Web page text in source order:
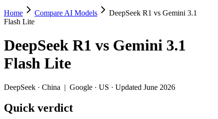
DeepSeek R1 vs Gemini 3.1 Flash Lite
Pick DeepSeek R1 for open-weight reasoning model or
DeepSeek R1 (DeepSeek, China) and Gemini 3.1 Flash Lite
Context window: Gemini 3.1 Flash Lite holds 7.8× more —
Home Compare AI Models
DeepSeek R1 vs Gemini 3.1
Flash Lite
DeepSeek R1 vs Gemini 3.1
Flash Lite
DeepSeek · China | Google · US · Updated June 2026
Quick verdict